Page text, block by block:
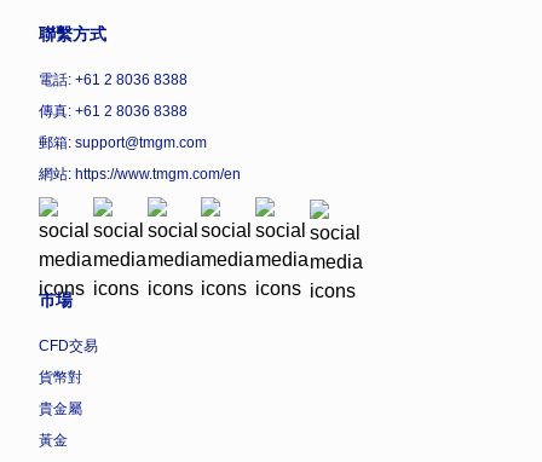
聯繫方式
電話: +61 2 8036 8388
傳真: +61 2 8036 8388
郵箱: support@tmgm.com
網站: https://www.tmgm.com/en
市場
CFD交易
貨幣對
貴金屬
黃金